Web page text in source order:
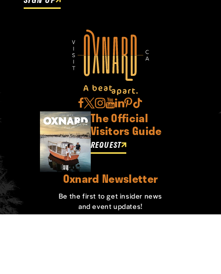
The Official
Visitors Guide
REQUEST
Oxnard Newsletter
Be the first to get insider news
and event updates!